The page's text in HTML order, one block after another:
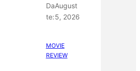
Da
te:
August
5, 2026
MOVIE
REVIEW